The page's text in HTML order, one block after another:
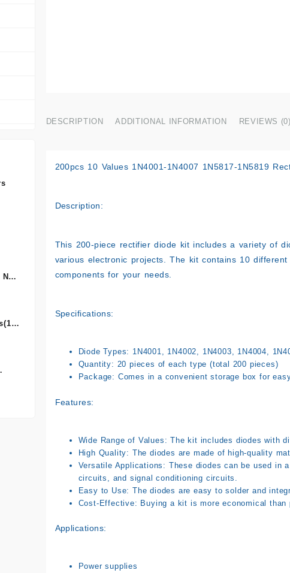
DESCRIPTION ADDITIONAL INFORMATION REVIEWS (0)
200pcs 10 Values 1N4001-1N4007 1N5817-1N5819
Description:
This 200-piece rectifier diode kit includes a variety of
various electronic projects. The kit contains 10
components for your needs.
Specifications:
Diode Types: 1N4001, 1N4002, 1N4003, 1N4004,
Quantity: 20 pieces of each type (total 200 pieces)
Package: Comes in a convenient storage box for
Features:
Wide Range of Values: The kit includes diodes with
High Quality: The diodes are made of high-quality
Versatile Applications: These diodes can be used in
circuits, and signal conditioning circuits.
Easy to Use: The diodes are easy to solder and
Cost-Effective: Buying a kit is more economical than
Applications:
Power supplies
NC